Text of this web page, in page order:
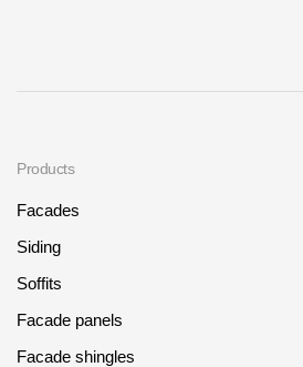
Products
Facades
Siding
Soffits
Facade panels
Facade shingles